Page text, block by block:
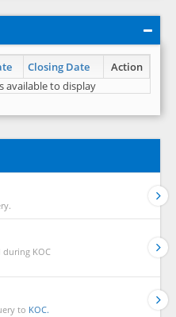
Closing Date
Action
available to display
during KOC
to KOC.